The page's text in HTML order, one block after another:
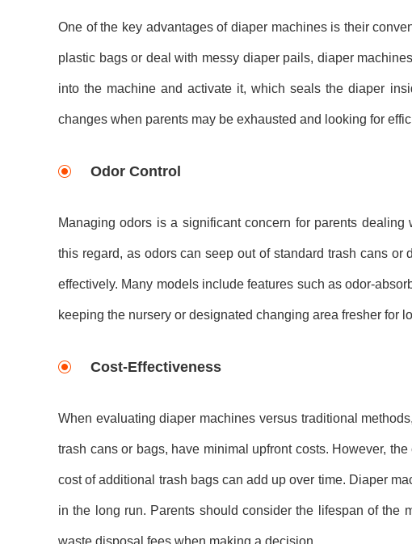
One of the key advantages of diaper machines is their
plastic bags or deal with messy diaper pails, diaper
into the machine and activate it, which seals the diaper
changes when parents may be exhausted and looking for
Odor Control
Managing odors is a significant concern for parents
this regard, as odors can seep out of standard trash cans
effectively. Many models include features such as odor-
keeping the nursery or designated changing area fresher for
Cost-Effectiveness
When evaluating diaper machines versus traditional
trash cans or bags, have minimal upfront costs. However,
cost of additional trash bags can add up over time. Diaper
in the long run. Parents should consider the lifespan of the
waste disposal fees when making a decision.